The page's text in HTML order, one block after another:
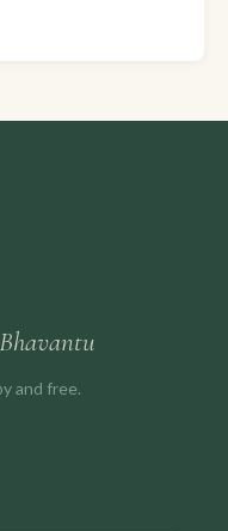
and free.